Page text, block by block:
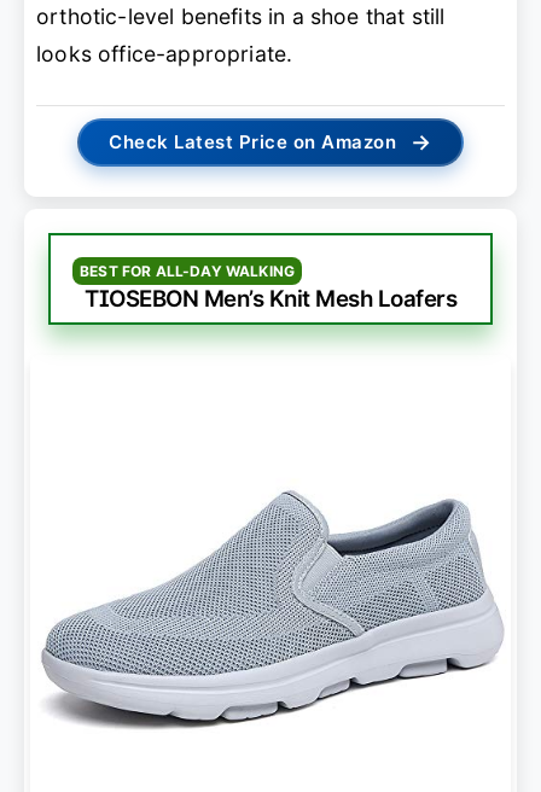
orthotic-level benefits in a shoe that still
looks office-appropriate.
Check Latest Price on Amazon →
BEST FOR ALL-DAY WALKING
TIOSEBON Men’s Knit Mesh Loafers